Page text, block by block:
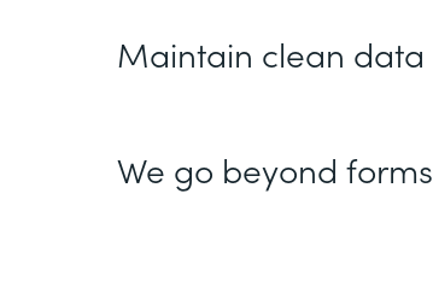
Maintain clean data
We go beyond forms